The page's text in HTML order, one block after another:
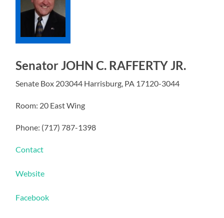
Senator JOHN C. RAFFERTY JR.
Senate Box 203044 Harrisburg, PA 17120-3044
Room: 20 East Wing
Phone: (717) 787-1398
Contact
Website
Facebook